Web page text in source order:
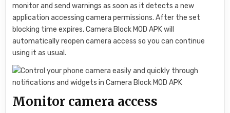
monitor and send warnings as soon as it detects a new
application accessing camera permissions. After the set
blocking time expires, Camera Block MOD APK will
automatically reopen camera access so you can continue
using it as usual.
Monitor camera access